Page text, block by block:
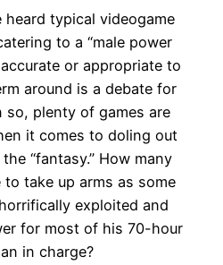
heard typical videogame
to a “male power
accurate or appropriate to
around is a debate for
so, plenty of games are
it comes to doling out
“fantasy.” How many
take up arms as some
exploited and
for most of his 70-hour
in charge?